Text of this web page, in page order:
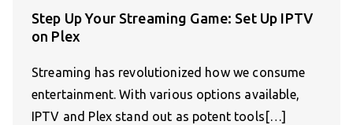
Step Up Your Streaming Game: Set Up IPTV
on Plex
Streaming has revolutionized how we consume
entertainment. With various options available,
IPTV and Plex stand out as potent tools[…]